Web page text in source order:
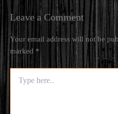
Leave a Comment
Your email address will not be
marked *
here..